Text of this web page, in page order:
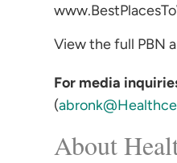
View the full PBN
For media
(
About